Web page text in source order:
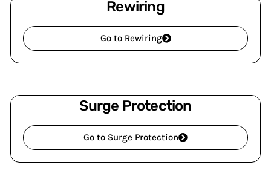
Rewiring
Go to Rewiring
Surge Protection
Go to Surge Protection